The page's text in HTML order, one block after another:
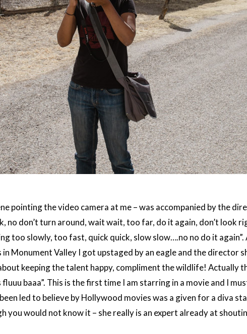
pointing the video camera at me – was accompanied by the
no don’t turn around, wait wait, too far, do it again, don’t look
too slowly, too fast, quick quick, slow slow….no no do it again”.
Monument Valley I got upstaged by an eagle and the director
keeping the talent happy, compliment the wildlife! Actually
baaa”. This is the first time I am starring in a movie and I
led to believe by Hollywood movies was a given for a diva
you would not know it – she really is an expert already at